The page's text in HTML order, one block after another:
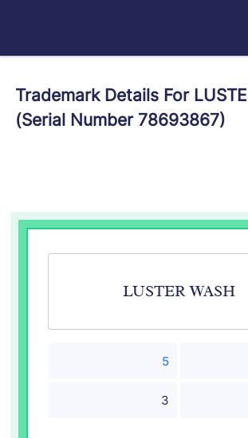
Products
Try For Free/Sign In Book
Trademark Details For
(Serial Number 78693867)
LUSTER WASH
5
3